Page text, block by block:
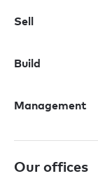
Sell
Build
Management
Our offices